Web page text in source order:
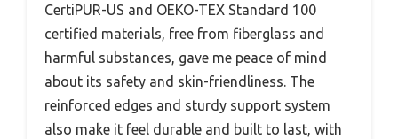
CertiPUR-US and OEKO-TEX Standard 100
certified materials, free from fiberglass and
harmful substances, gave me peace of mind
about its safety and skin-friendliness. The
reinforced edges and sturdy support system
also make it feel durable and built to last, with